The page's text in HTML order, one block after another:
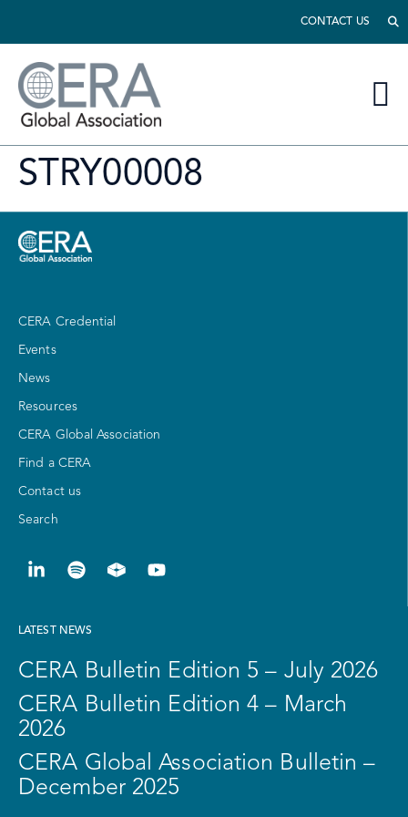
CONTACT US
STRY00008
CERA Credential
Events
News
Resources
CERA Global Association
Find a CERA
Contact us
Search
LATEST NEWS
CERA Bulletin Edition 5 – July 2026
CERA Bulletin Edition 4 – March
2026
CERA Global Association Bulletin –
December 2025